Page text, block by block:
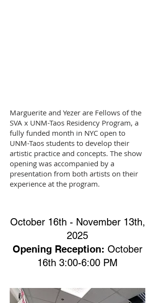
Marguerite and Yezer are Fellows of the
SVA x UNM-Taos Residency Program, a
fully funded month in NYC open to
UNM-Taos students to develop their
artistic practice and concepts. The show
opening was accompanied by a
presentation from both artists on their
experience at the program.
October 16th - November 13th,
2025
Opening Reception: October
16th 3:00-6:00 PM